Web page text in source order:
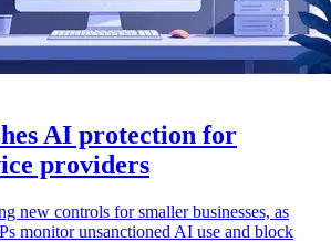
AI protection for
providers
new controls for smaller businesses, as
monitor unsanctioned AI use and block